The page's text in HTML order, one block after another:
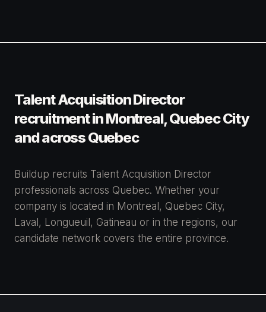
Talent Acquisition Director
recruitment in Montreal, Quebec City
and across Quebec
Buildup recruits Talent Acquisition Director
professionals across Quebec. Whether your
company is located in Montreal, Quebec City,
Laval, Longueuil, Gatineau or in the regions, our
candidate network covers the entire province.